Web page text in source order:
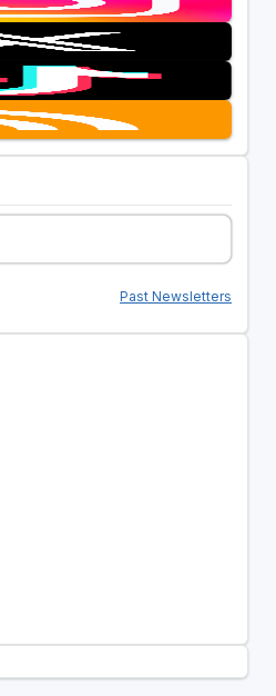
Past Newsletters